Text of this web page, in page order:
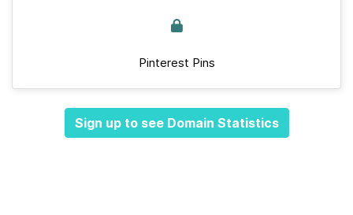
Pinterest Pins
Sign up to see Domain Statistics